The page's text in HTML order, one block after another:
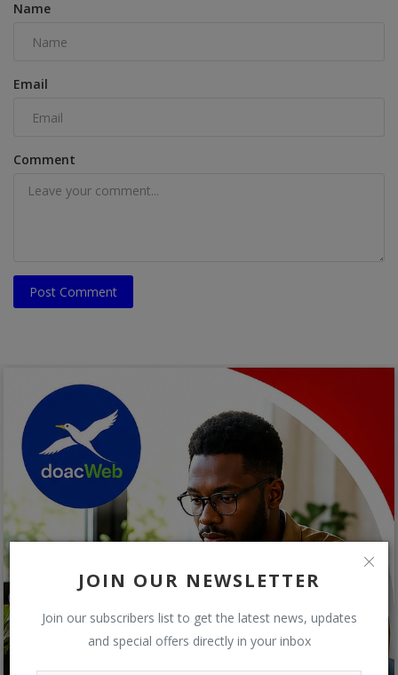
JOIN OUR NEWSLETTER
Join our subscribers list to get the latest news, updates
and special offers directly in your inbox
Name
Email
Comment
Post Comment